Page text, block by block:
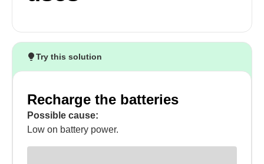
Try this solution
Recharge the batteries
Possible cause:
Low on battery power.